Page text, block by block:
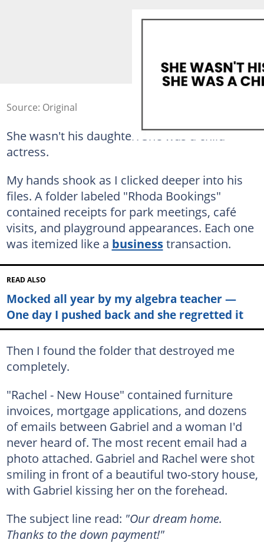
Source: Original
She wasn't his daughter. She was a child
actress.
My hands shook as I clicked deeper into his
files. A folder labeled "Rhoda Bookings"
contained receipts for park meetings, café
visits, and playground appearances. Each one
was itemized like a businesstransaction.
READ ALSO
Mocked all year by my algebra teacher —
One day I pushed back and she regretted it
Then I found the folder that destroyed me
completely.
"Rachel - New House" contained furniture
invoices, mortgage applications, and dozens
of emails between Gabriel and a woman I'd
never heard of. The most recent email had a
photo attached. Gabriel and Rachel were shot
smiling in front of a beautiful two-story house,
with Gabriel kissing her on the forehead.
The subject line read: "Our dream home.
Thanks to the down payment!"